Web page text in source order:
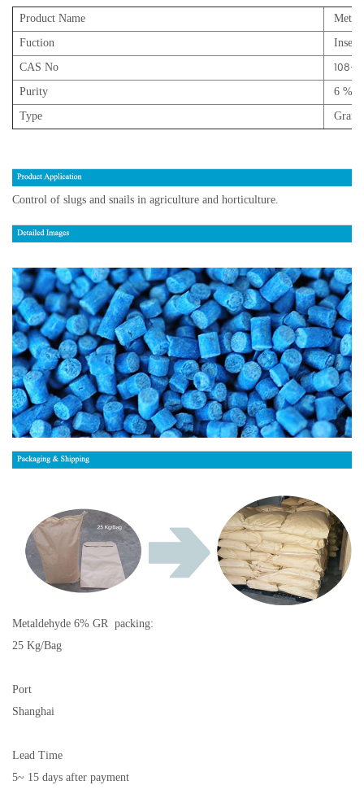
Product Name
Fuction
CAS No
108-
Purity
6 %
Type
Control of slugs and snails in agriculture and horticulture.
Metaldehyde 6% GR packing:
25 Kg/Bag
Port
Shanghai
Lead Time
5~ 15 days after payment